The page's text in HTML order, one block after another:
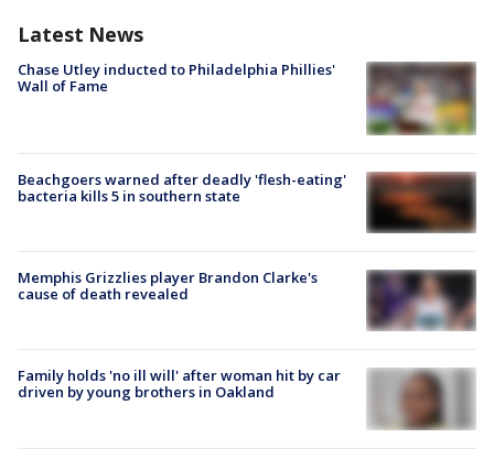
Latest News
Chase Utley inducted to Philadelphia Phillies'
Wall of Fame
Beachgoers warned after deadly 'flesh-eating'
bacteria kills 5 in southern state
Memphis Grizzlies player Brandon Clarke's
cause of death revealed
Family holds 'no ill will' after woman hit by car
driven by young brothers in Oakland